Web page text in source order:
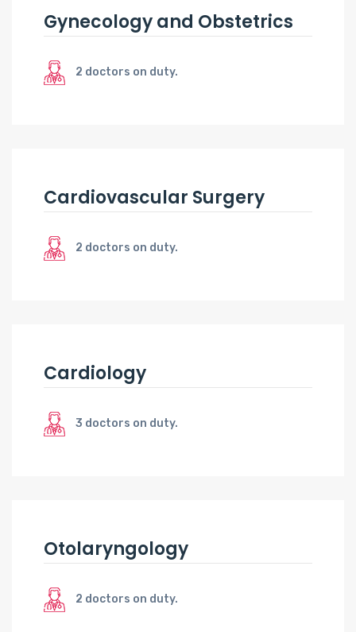
Gynecology and Obstetrics
2 doctors on duty.
Cardiovascular Surgery
2 doctors on duty.
Cardiology
3 doctors on duty.
Otolaryngology
2 doctors on duty.